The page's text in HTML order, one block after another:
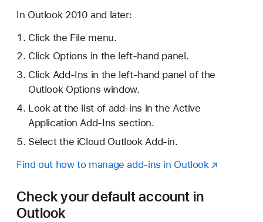
In Outlook 2010 and later:
Click the File menu.
Click Options in the left-hand panel.
Click Add-Ins in the left-hand panel of the
Outlook Options window.
Look at the list of add-ins in the Active
Application Add-Ins section.
Select the iCloud Outlook Add-in.
Find out how to manage add-ins in Outlook
Check your default account in
Outlook